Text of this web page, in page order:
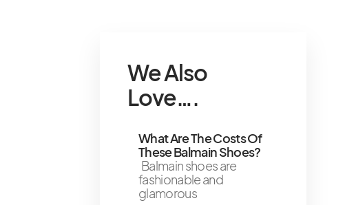
We Also
Love….
What Are The Costs Of
These Balmain Shoes?
Balmain shoes are
fashionable and
glamorous